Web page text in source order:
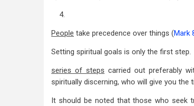
4.
People take precedence over things (Mark
Setting spiritual goals is only the first
series of steps carried out preferably
spiritually discerning, who will give you
It should be noted that those who seek